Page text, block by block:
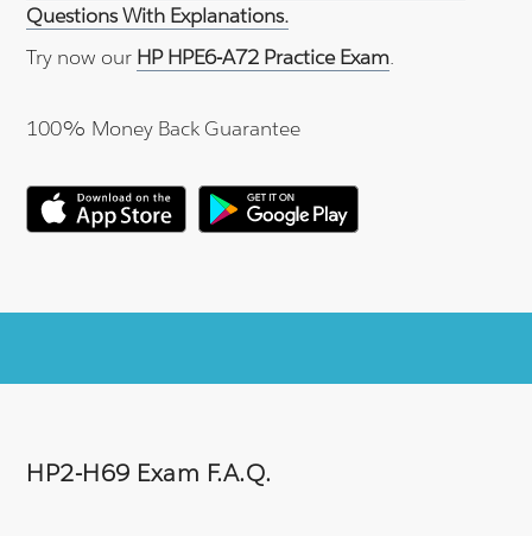
Questions With Explanations.
Try now our HP HPE6-A72 Practice Exam.
100% Money Back Guarantee
HP2-H69 Exam F.A.Q.